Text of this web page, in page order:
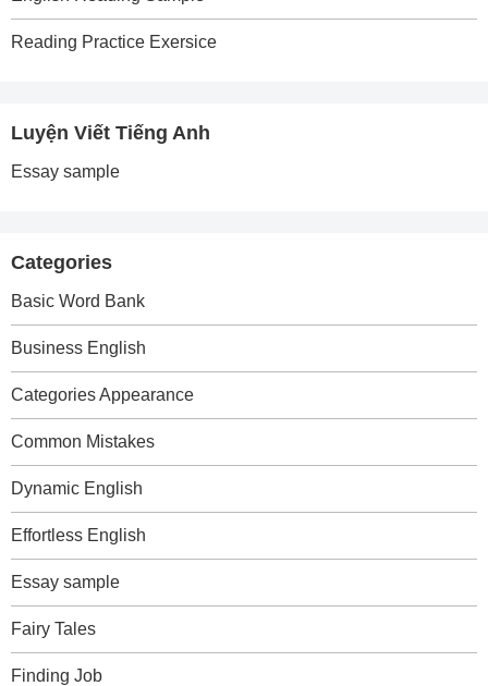
Reading Practice Exersice
Luyện Viết Tiếng Anh
Essay sample
Categories
Basic Word Bank
Business English
Categories Appearance
Common Mistakes
Dynamic English
Effortless English
Essay sample
Fairy Tales
Finding Job